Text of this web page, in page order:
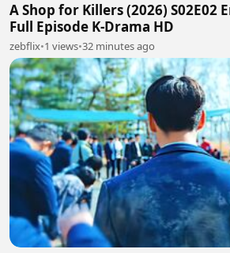
A Shop for Killers (2026) S02E02
Full Episode K-Drama HD
zebflix•1 views•32 minutes ago